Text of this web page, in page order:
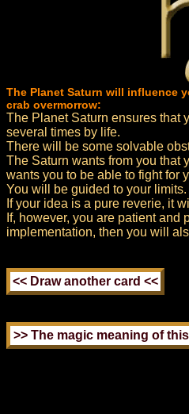
The Planet Saturn will influence
crab overmorrow:
The Planet Saturn ensures that
several times by life.
There will be some solvable
The Saturn wants from you that
wants you to be able to fight for
You will be guided to your limits.
If your idea is a pure reverie, it
If, however, you are patient and
implementation, then you will